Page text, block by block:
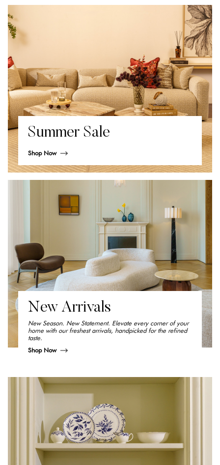
Summer Sale
Shop Now
New Arrivals
New Season. New Statement. Elevate every corner of your
home with our freshest arrivals, handpicked for the refined
taste.
Shop Now